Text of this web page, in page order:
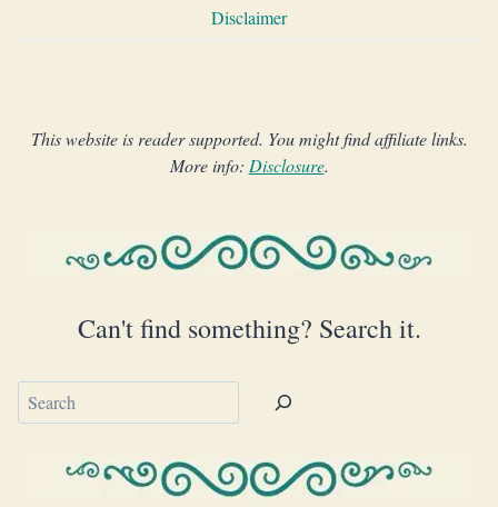
Disclaimer
This website is reader supported. You might find affiliate links.
More info: Disclosure.
Can't find something? Search it.
Search